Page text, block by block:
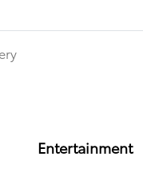
Entertainment